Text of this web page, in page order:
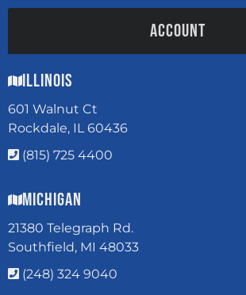
ACCOUNT
Illinois
601 Walnut Ct
Rockdale, IL 60436
(815) 725 4400
Michigan
21380 Telegraph Rd.
Southfield, MI 48033
(248) 324 9040